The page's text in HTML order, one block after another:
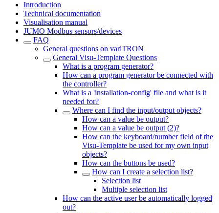
Introduction
Technical documentation
Visualisation manual
JUMO Modbus sensors/devices
FAQ
General questions on variTRON
General Visu-Template Questions
What is a program generator?
How can a program generator be connected with
the controller?
What is a 'installation-config' file and what is it
needed for?
Where can I find the input/output objects?
How can a value be output?
How can a value be output (2)?
How can the keyboard/number field of the
Visu-Template be used for my own input
objects?
How can the buttons be used?
How can I create a selection list?
Selection list
Multiple selection list
How can the active user be automatically logged
out?